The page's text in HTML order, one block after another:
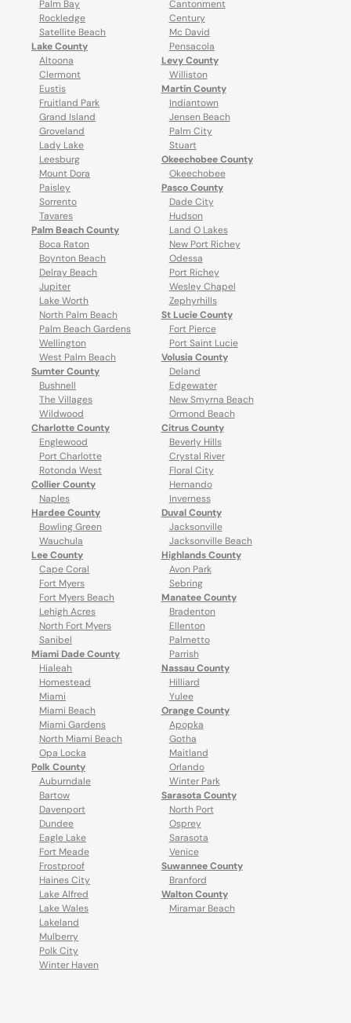
Palm Bay
Rockledge
Satellite Beach
Lake County
Altoona
Clermont
Eustis
Fruitland Park
Grand Island
Groveland
Lady Lake
Leesburg
Mount Dora
Paisley
Sorrento
Tavares
Palm Beach County
Boca Raton
Boynton Beach
Delray Beach
Jupiter
Lake Worth
North Palm Beach
Palm Beach Gardens
Wellington
West Palm Beach
Sumter County
Bushnell
The Villages
Wildwood
Cantonment
Century
Mc David
Pensacola
Levy County
Williston
Martin County
Indiantown
Jensen Beach
Palm City
Stuart
Okeechobee County
Okeechobee
Pasco County
Dade City
Hudson
Land O Lakes
New Port Richey
Odessa
Port Richey
Wesley Chapel
Zephyrhills
St Lucie County
Fort Pierce
Port Saint Lucie
Volusia County
Deland
Edgewater
New Smyrna Beach
Ormond Beach
Charlotte County
Englewood
Port Charlotte
Rotonda West
Collier County
Naples
Hardee County
Bowling Green
Wauchula
Lee County
Cape Coral
Fort Myers
Fort Myers Beach
Lehigh Acres
North Fort Myers
Sanibel
Miami Dade County
Hialeah
Homestead
Miami
Miami Beach
Miami Gardens
North Miami Beach
Opa Locka
Polk County
Auburndale
Bartow
Davenport
Dundee
Eagle Lake
Fort Meade
Frostproof
Haines City
Lake Alfred
Lake Wales
Lakeland
Mulberry
Polk City
Winter Haven
Citrus County
Beverly Hills
Crystal River
Floral City
Hernando
Inverness
Duval County
Jacksonville
Jacksonville Beach
Highlands County
Avon Park
Sebring
Manatee County
Bradenton
Ellenton
Palmetto
Parrish
Nassau County
Hilliard
Yulee
Orange County
Apopka
Gotha
Maitland
Orlando
Winter Park
Sarasota County
North Port
Osprey
Sarasota
Venice
Suwannee County
Branford
Walton County
Miramar Beach